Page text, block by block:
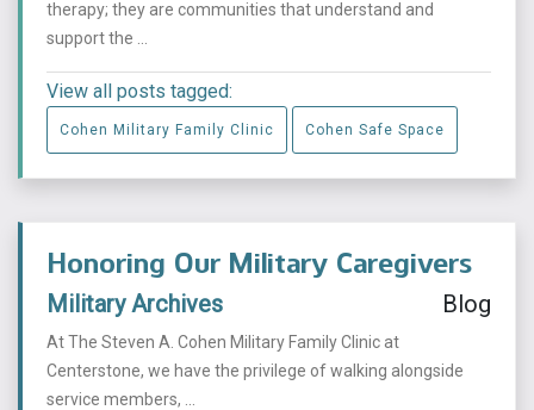
therapy; they are communities that understand and
support the ...
View all posts tagged:
Cohen Military Family Clinic Cohen Safe Space
Honoring Our Military Caregivers
Military Archives Blog
At The Steven A. Cohen Military Family Clinic at
Centerstone, we have the privilege of walking alongside
service members, ...